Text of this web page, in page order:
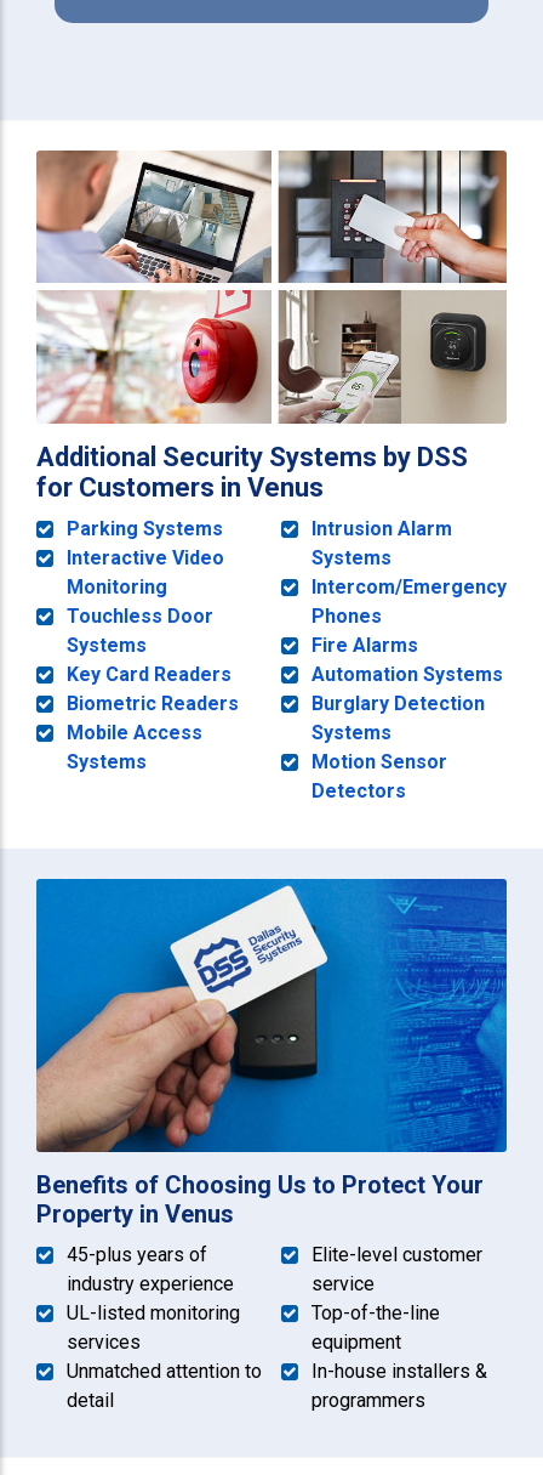
Additional Security Systems by DSS
for Customers in Venus
Parking Systems
Interactive Video
Monitoring
Touchless Door
Systems
Key Card Readers
Biometric Readers
Mobile Access
Systems
Intrusion Alarm
Systems
Intercom/Emergency
Phones
Fire Alarms
Automation Systems
Burglary Detection
Systems
Motion Sensor
Detectors
Benefits of Choosing Us to Protect Your
Property in Venus
45-plus years of
industry experience
UL-listed monitoring
services
Unmatched attention to
detail
Elite-level customer
service
Top-of-the-line
equipment
In-house installers &
programmers